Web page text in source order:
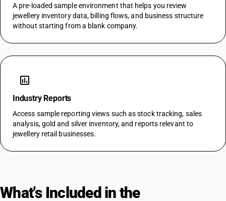
A pre-loaded sample environment that helps you review
jewellery inventory data, billing flows, and business structure
without starting from a blank company.
assessment
Industry Reports
Access sample reporting views such as stock tracking, sales
analysis, gold and silver inventory, and reports relevant to
jewellery retail businesses.
What's Included in the